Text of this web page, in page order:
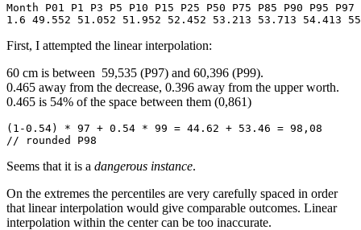
Month P01 P1 P3 P5 P10 P15 P25 P50 P75 P85 P90 P95 P97
1.6 49.552 51.052 51.952 52.452 53.213 53.713 54.413
First, I attempted the linear interpolation:
60 cm is between 59,535 (P97) and 60,396 (P99).
0.465 away from the decrease, 0.396 away from the upper worth.
0.465 is 54% of the space between them (0,861)
(1-0.54) * 97 + 0.54 * 99 = 44.62 + 53.46 = 98,08
// rounded P98
Seems that it is a dangerous instance.
On the extremes the percentiles are very carefully spaced in order
that linear interpolation would give comparable outcomes. Linear
interpolation within the center can be too inaccurate.